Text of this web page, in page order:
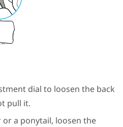
dial to loosen the back
pull it.
a ponytail, loosen the